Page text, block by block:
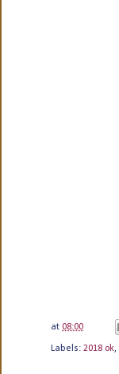
at 08:00
Labels: 2018 ok,